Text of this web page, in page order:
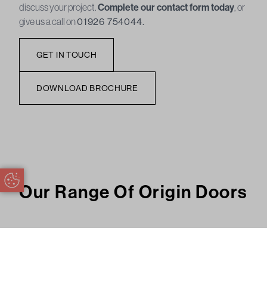
discuss your project.Complete our contact form today, or
give us a call on01926 754044.
GET IN TOUCH
DOWNLOAD BROCHURE
Our Range Of Origin Doors